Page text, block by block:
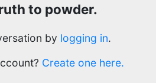
to powder.
by logging in.
Create one here.